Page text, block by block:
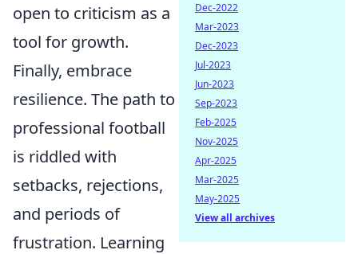
open to criticism as a
tool for growth.
Finally, embrace
resilience. The path to
professional football
is riddled with
setbacks, rejections,
and periods of
frustration. Learning
Dec-2022
Mar-2023
Dec-2023
Jul-2023
Jun-2023
Sep-2023
Feb-2025
Nov-2025
Apr-2025
Mar-2025
May-2025
View all archives